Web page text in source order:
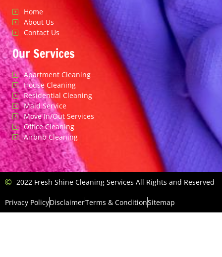
Home
About Us
Contact Us
Our Services
Apartment Cleaning
House Cleaning
Residential Cleaning
Maid Service
Move In/Out Services
Office Cleaning
Airbnb Cleaning
2022 Fresh Shine Cleaning Services All Rights and Reserved
Privacy PolicyDisclaimerTerms & ConditionSitemap